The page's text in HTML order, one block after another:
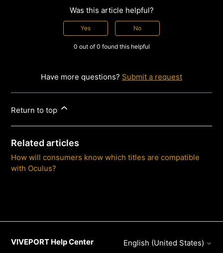
Was this article helpful?
Yes No
0 out of 0 found this helpful
Have more questions? Submit a request
Return to top
Related articles
How will consumers know which titles are compatible
with Oculus?
VIVEPORT Help Center English (United States)